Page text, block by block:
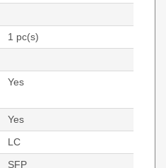
1 pc(s)
Yes
Yes
LC
SFP